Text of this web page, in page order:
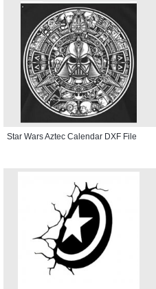
Star Wars Aztec Calendar DXF File